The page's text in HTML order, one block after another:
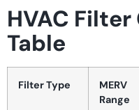
HVAC
Table
Filter Type
MERV
Range